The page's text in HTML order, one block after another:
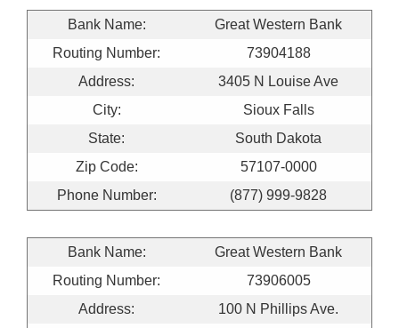
Bank Name:
Great Western Bank
Routing Number:
73904188
Address:
3405 N Louise Ave
City:
Sioux Falls
State:
South Dakota
Zip Code:
57107-0000
Phone Number:
(877) 999-9828
Bank Name:
Great Western Bank
Routing Number:
73906005
Address:
100 N Phillips Ave.